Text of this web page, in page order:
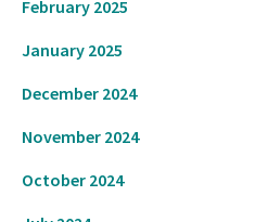
February 2025
January 2025
December 2024
November 2024
October 2024